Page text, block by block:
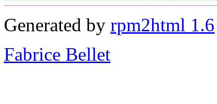
Generated by rpm2html 1.6
Fabrice Bellet